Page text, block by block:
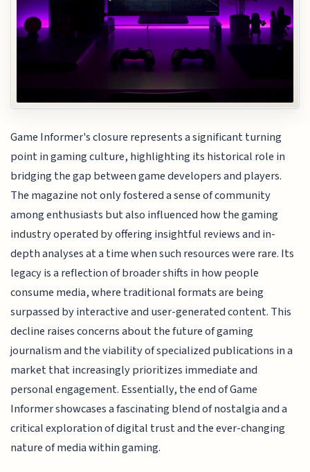
Game Informer's closure represents a significant turning
point in gaming culture, highlighting its historical role in
bridging the gap between game developers and players.
The magazine not only fostered a sense of community
among enthusiasts but also influenced how the gaming
industry operated by offering insightful reviews and in-
depth analyses at a time when such resources were rare. Its
legacy is a reflection of broader shifts in how people
consume media, where traditional formats are being
surpassed by interactive and user-generated content. This
decline raises concerns about the future of gaming
journalism and the viability of specialized publications in a
market that increasingly prioritizes immediate and
personal engagement. Essentially, the end of Game
Informer showcases a fascinating blend of nostalgia and a
critical exploration of digital trust and the ever-changing
nature of media within gaming.